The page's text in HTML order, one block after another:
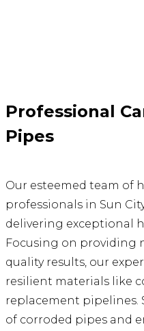
Professional
Pipes
Our esteemed team of
professionals in Sun
delivering exceptional
Focusing on
quality results, our
resilient materials like
replacement pipelines.
of corroded pipes and